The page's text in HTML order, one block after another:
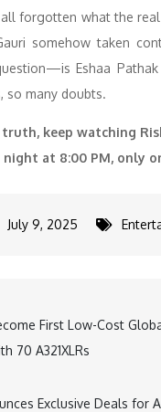
forgotten what the
somehow taken
Eshaa Pathak
so many doubts.
keep watching
night at 8:00 PM, only
July 9, 2025
First Low-Cost
70 A321XLRs
Exclusive Deals for